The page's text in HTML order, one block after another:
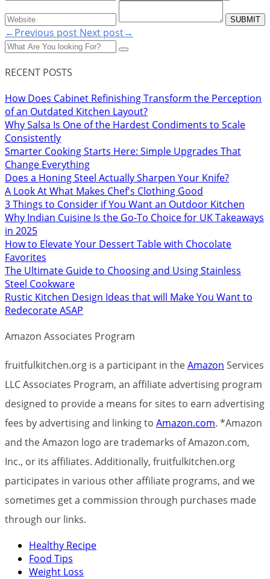
←Previous post Next post→
RECENT POSTS
How Does Cabinet Refinishing Transform the Perception
of an Outdated Kitchen Layout?
Why Salsa Is One of the Hardest Condiments to Scale
Consistently
Smarter Cooking Starts Here: Simple Upgrades That
Change Everything
Does a Honing Steel Actually Sharpen Your Knife?
A Look At What Makes Chef's Clothing Good
3 Things to Consider if You Want an Outdoor Kitchen
Why Indian Cuisine Is the Go-To Choice for UK Takeaways
in 2025
How to Elevate Your Dessert Table with Chocolate
Favorites
The Ultimate Guide to Choosing and Using Stainless
Steel Cookware
Rustic Kitchen Design Ideas that will Make You Want to
Redecorate ASAP
Amazon Associates Program
fruitfulkitchen.org is a participant in theAmazon Services
LLC Associates Program, an affiliate advertising program
designed to provide a means for sites to earn advertising
fees by advertising and linking to Amazon.com. *Amazon
and the Amazon logo are trademarks of Amazon.com,
Inc., or its affiliates. Additionally, fruitfulkitchen.org
participates in various other affiliate programs, and we
sometimes get a commission through purchases made
through our links.
Healthy Recipe
Food Tips
Weight Loss